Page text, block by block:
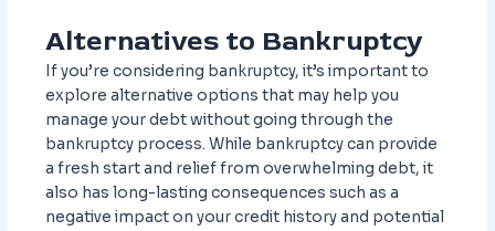
Alternatives to Bankruptcy
If you’re considering bankruptcy, it’s important to
explore alternative options that may help you
manage your debt without going through the
bankruptcy process. While bankruptcy can provide
a fresh start and relief from overwhelming debt, it
also has long-lasting consequences such as a
negative impact on your credit history and potential